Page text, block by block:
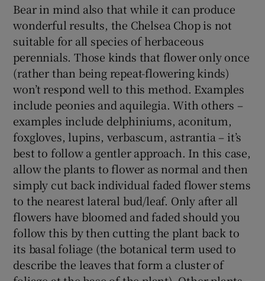
Bear in mind also that while it can produce
wonderful results, the Chelsea Chop is not
suitable for all species of herbaceous
perennials. Those kinds that flower only once
(rather than being repeat-flowering kinds)
won’t respond well to this method. Examples
include peonies and aquilegia. With others –
examples include delphiniums, aconitum,
foxgloves, lupins, verbascum, astrantia – it’s
best to follow a gentler approach. In this case,
allow the plants to flower as normal and then
simply cut back individual faded flower stems
to the nearest lateral bud/leaf. Only after all
flowers have bloomed and faded should you
follow this by then cutting the plant back to
its basal foliage (the botanical term used to
describe the leaves that form a cluster of